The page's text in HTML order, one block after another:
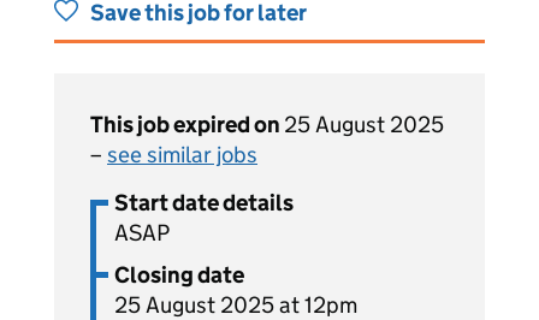
Save this job for later
This job expired on 25 August 2025
– see similar jobs
Start date details
ASAP
Closing date
25 August 2025 at 12pm